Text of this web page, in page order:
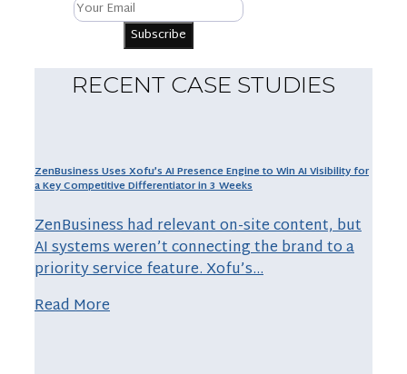
RECENT CASE STUDIES
ZenBusiness Uses Xofu’s AI Presence Engine to Win AI Visibility for
a Key Competitive Differentiator in 3 Weeks
ZenBusiness had relevant on-site content, but
AI systems weren’t connecting the brand to a
priority service feature. Xofu’s…
Read More